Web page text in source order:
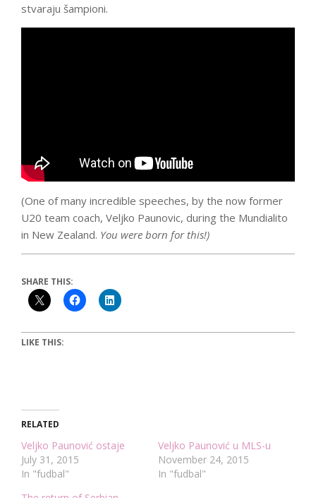
stvaraju šampioni.
(One of many incredible speeches, by the now former
U20 team coach, Veljko Paunovic, during the Mundialito
in New Zealand. You were born for this!)
SHARE THIS:
LIKE THIS:
RELATED
Veljko Paunović ostaje
July 31, 2015
In "fudbal"
Veljko Paunović u MLS-u
November 24, 2015
In "fudbal"